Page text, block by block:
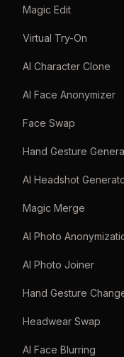
Magic Edit
Virtual Try-On
AI Character Clone
AI Face Anonymizer
Face Swap
Hand Gesture
AI Headshot
Magic Merge
AI Photo
AI Photo Joiner
Hand Gesture
Headwear Swap
AI Face Blurring